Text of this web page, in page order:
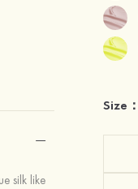
silk like
Size：